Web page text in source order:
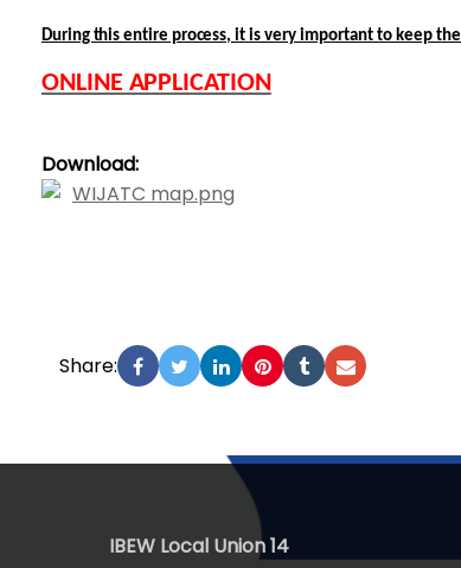
During this entire process, it is very important to keep the
ONLINE APPLICATION
Download:
WIJATC map.png
Share:
-
IBEW Local Union 14